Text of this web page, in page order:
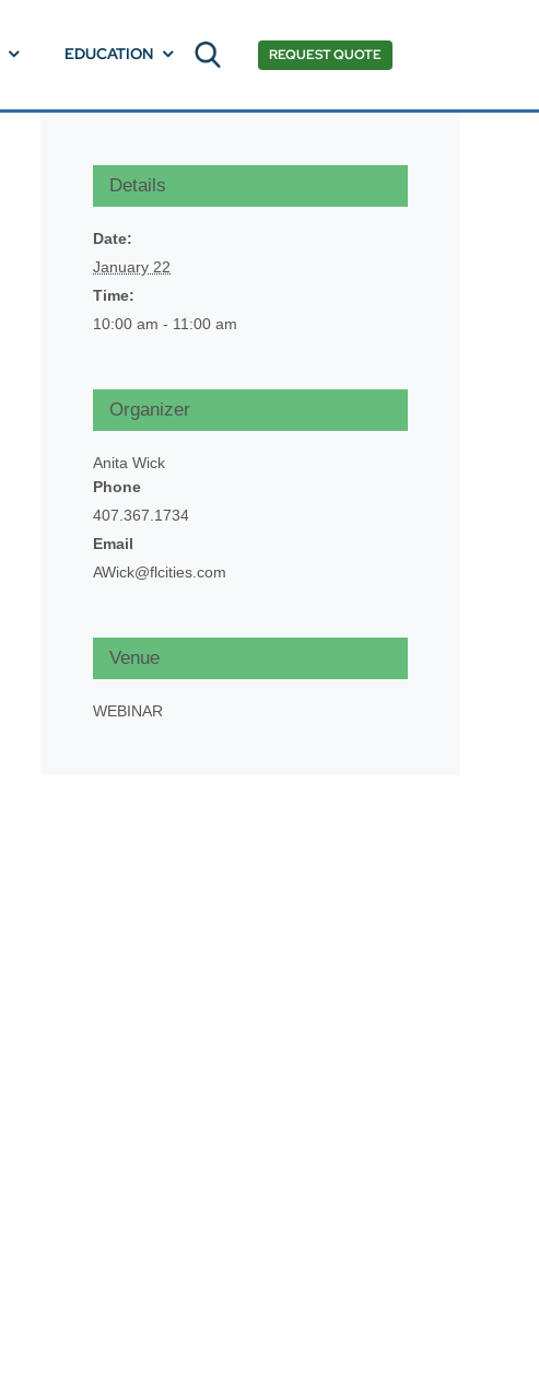
EDUCATION REQUEST QUOTE
Details
Date:
January 22
Time:
10:00 am - 11:00 am
Organizer
Anita Wick
Phone
407.367.1734
Email
AWick@flcities.com
Venue
WEBINAR